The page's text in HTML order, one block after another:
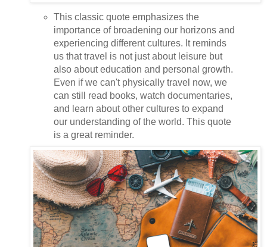
This classic quote emphasizes the
importance of broadening our horizons and
experiencing different cultures. It reminds
us that travel is not just about leisure but
also about education and personal growth.
Even if we can't physically travel now, we
can still read books, watch documentaries,
and learn about other cultures to expand
our understanding of the world. This quote
is a great reminder.